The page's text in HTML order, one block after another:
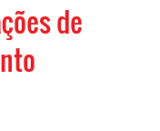
de